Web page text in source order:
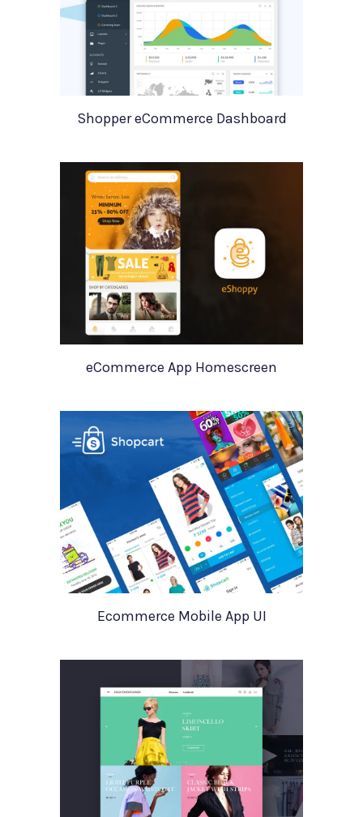
Shopper eCommerce Dashboard
eCommerce App Homescreen
Ecommerce Mobile App UI